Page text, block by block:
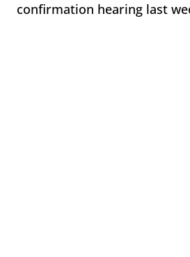
confirmation hearing last